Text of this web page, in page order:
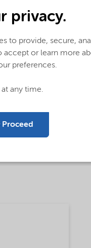
privacy.
to provide, secure,
accept or learn more
preferences.
any time.
Proceed